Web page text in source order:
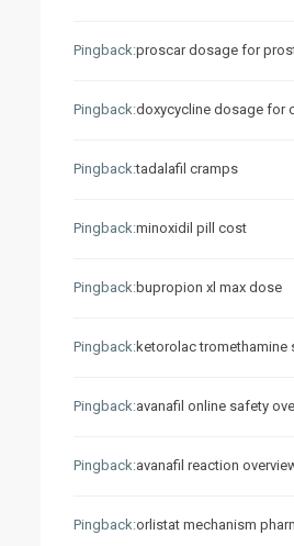
Pingback:proscar dosage for
Pingback:doxycycline dosage for
Pingback:tadalafil cramps
Pingback:minoxidil pill cost
Pingback:bupropion xl max dose
Pingback:ketorolac tromethamine
Pingback:avanafil online safety
Pingback:avanafil reaction
Pingback:orlistat mechanism